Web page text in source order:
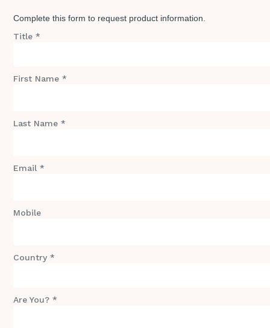
Complete this form to request product information.
Title *
First Name *
Last Name *
Email *
Mobile
Country *
Are You? *